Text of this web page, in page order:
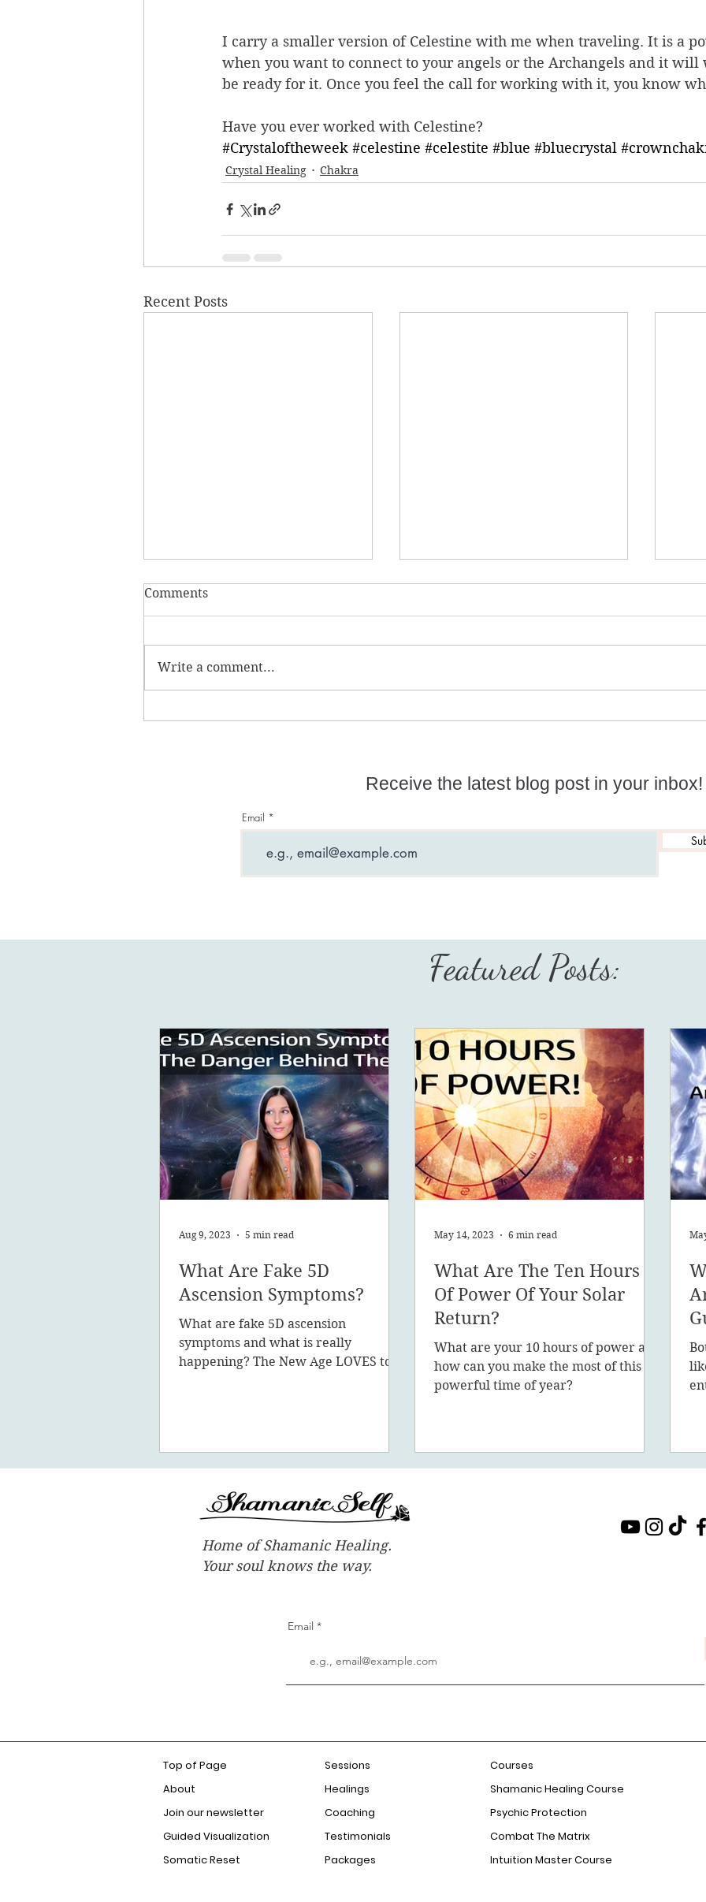
I carry a smaller version of Celestine with me when traveling. It is a
when you want to connect to your angels or the Archangels and it will
be ready for it. Once you feel the call for working with it, you know
Have you ever worked with Celestine?
#Crystaloftheweek #celestine #celestite #blue #bluecrystal
Crystal Healing Chakra
Recent Posts
Amber From Latvia...
Comments
Write a comment...
Receive the latest blog post in your inbox!
Email
Featured Posts:
What Are Fake 5D
Ascension Symptoms?
What are fake 5D ascension
symptoms and what is really
happening? The New Age LOVES to
Aug 9, 2023 5 min read
What Are The Ten Hours
Of Power Of Your Solar
Return?
What are your 10 hours of power and
how can you make the most of this
powerful time of year?
May 14, 2023 6 min read
Home of Shamanic Healing.
Your soul knows the way.
Email
Top of Page
About
Join our newsletter
Guided Visualization
Somatic Reset
Sessions
Healings
Coaching
Testimonials
Packages
Courses
Shamanic Healing Course
Psychic Protection
Combat The Matrix
Intuition Master Course